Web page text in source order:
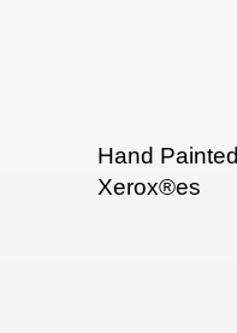
Hand Painted
Xerox®es